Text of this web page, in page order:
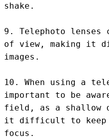
shake.
9. Telephoto lenses
of view, making it
images.
10. When using a
important to be
field, as a shallow
it difficult to keep
focus.